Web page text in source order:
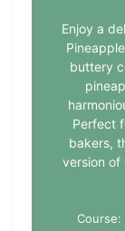
Enjoy a
buttery
Perfect
bakers,
version of
Course: